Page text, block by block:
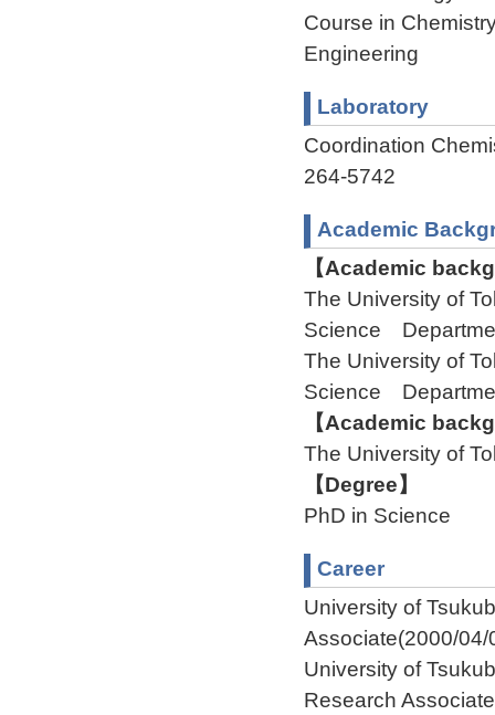
Course in
Engineering
Laboratory
Coordination
264-5742
Academic
【Academic
The University of
Science
The University of
Science
【Academic
The University of
【Degree】
PhD in Science
Career
University of
Associate(2000/
University of
Research